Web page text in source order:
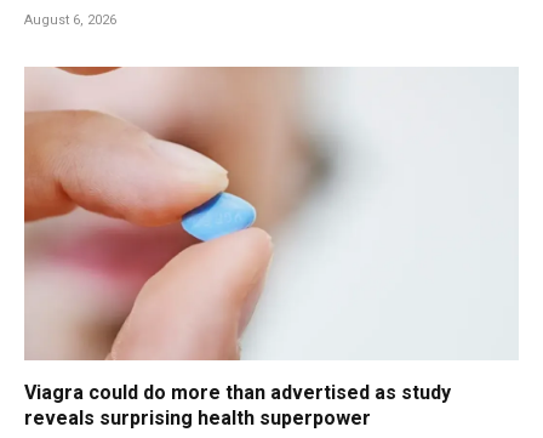
August 6, 2026
Viagra could do more than advertised as study
reveals surprising health superpower